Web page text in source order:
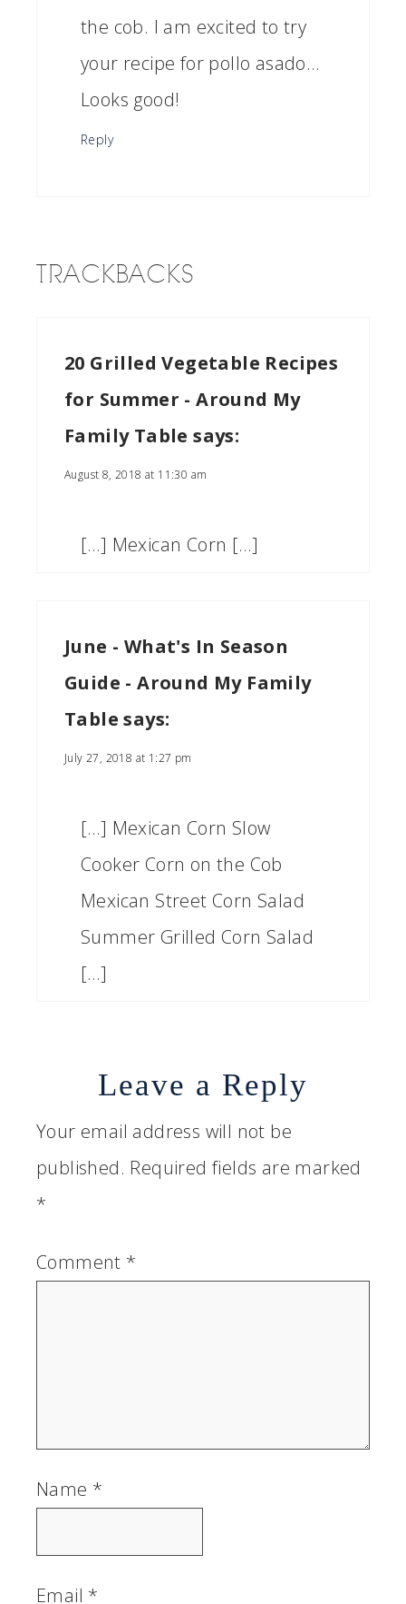
the cob. I am excited to try
your recipe for pollo asado…
Looks good!
Reply
TRACKBACKS
20 Grilled Vegetable Recipes
for Summer - Around My
Family Table says:
August 8, 2018 at 11:30 am
[…] Mexican Corn […]
June - What's In Season
Guide - Around My Family
Table says:
July 27, 2018 at 1:27 pm
[…] Mexican Corn Slow
Cooker Corn on the Cob
Mexican Street Corn Salad
Summer Grilled Corn Salad
[…]
Leave a Reply
Your email address will not be
published. Required fields are marked
*
Comment *
Name *
Email *